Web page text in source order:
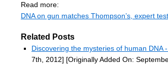
Read more:
DNA on gun matches Thompson’s, expert
Related Posts
Discovering the mysteries of human DNA
7th, 2012] [Originally Added On: